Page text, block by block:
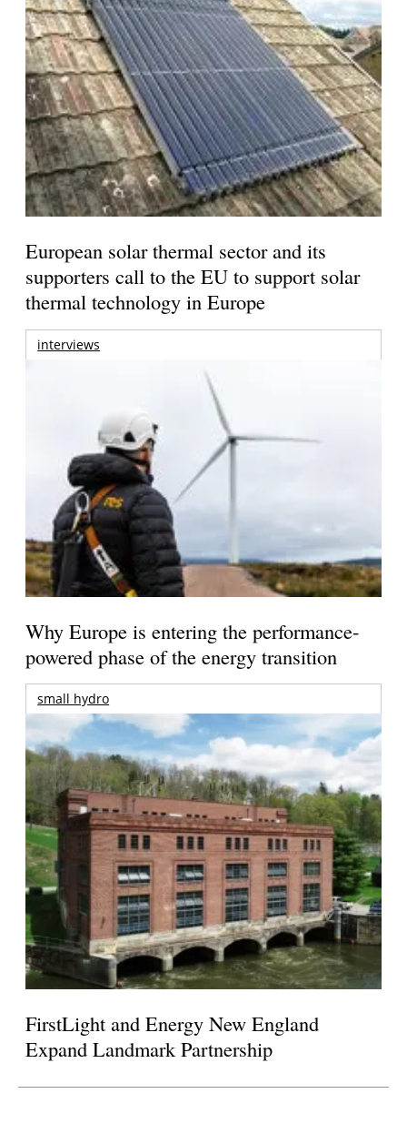
European solar thermal sector and its
supporters call to the EU to support solar
thermal technology in Europe
interviews
Why Europe is entering the performance-
powered phase of the energy transition
small hydro
FirstLight and Energy New England
Expand Landmark Partnership